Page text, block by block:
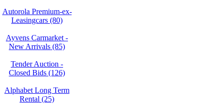
Autorola Premium-ex-
Leasingcars (80)
Ayvens Carmarket -
New Arrivals (85)
Tender Auction -
Closed Bids (126)
Alphabet Long Term
Rental (25)